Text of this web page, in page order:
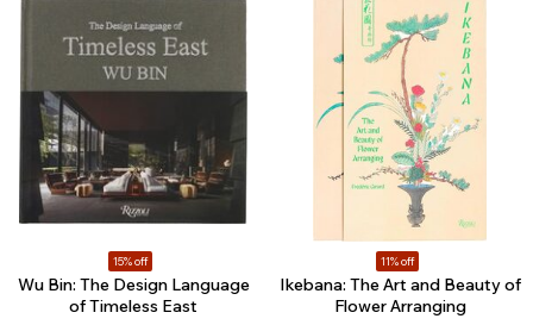
15% off
Wu Bin: The Design Language
of Timeless East
11% off
Ikebana: The Art and Beauty of
Flower Arranging